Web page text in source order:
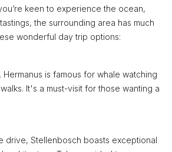
keen to experience the ocean,
the surrounding area has much
wonderful day trip options:
Hermanus is famous for whale watching
It's a must-visit for those wanting a
drive, Stellenbosch boasts exceptional